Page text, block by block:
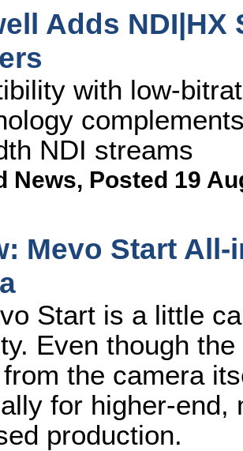
Adds
with low-
NDI streams
News, Posted 19
Mevo Start
Start is a little
Even though
the camera
for higher-end,
production.